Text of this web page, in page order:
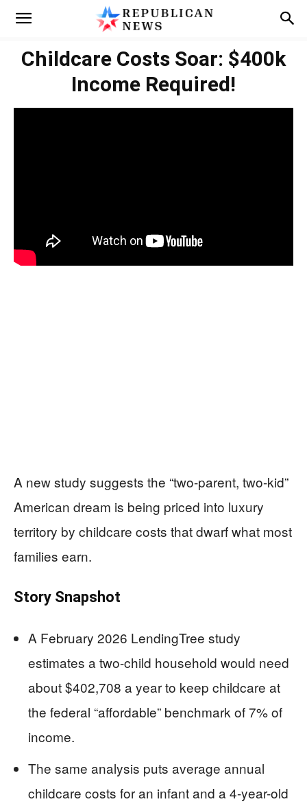
Childcare Costs Soar: $400k
Income Required!
A new study suggests the “two-parent, two-kid”
American dream is being priced into luxury
territory by childcare costs that dwarf what most
families earn.
Story Snapshot
A February 2026 LendingTree study
estimates a two-child household would need
about $402,708 a year to keep childcare at
the federal “affordable” benchmark of 7% of
income.
The same analysis puts average annual
childcare costs for an infant and a 4-year-old